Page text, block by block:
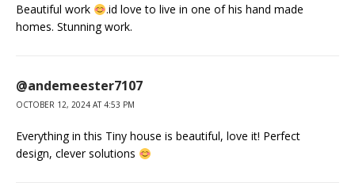
Beautiful work
.id love to live in one of his hand made
homes. Stunning work.
@andemeester7107
OCTOBER 12, 2024 AT 4:53 PM
Everything in this Tiny house is beautiful, love it! Perfect
design, clever solutions